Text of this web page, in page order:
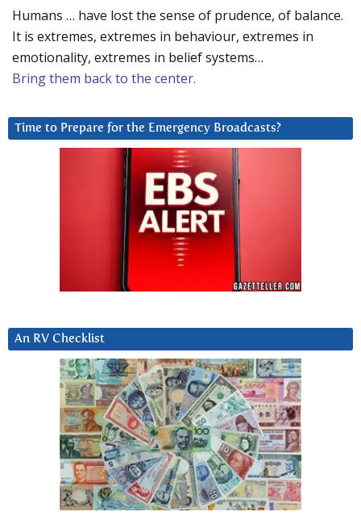
Humans … have lost the sense of prudence, of balance.
It is extremes, extremes in behaviour, extremes in
emotionality, extremes in belief systems…
Bring them back to the center.
Time to Prepare for the Emergency Broadcasts?
An RV Checklist